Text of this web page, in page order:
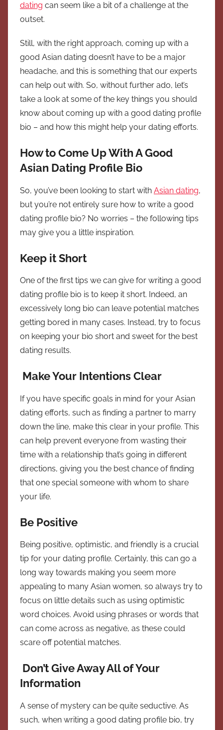
dating can seem like a bit of a challenge at the
outset.
Still, with the right approach, coming up with a
good Asian dating doesn’t have to be a major
headache, and this is something that our experts
can help out with. So, without further ado, let’s
take a look at some of the key things you should
know about coming up with a good dating profile
bio – and how this might help your dating efforts.
How to Come Up With A Good
Asian Dating Profile Bio
So, you’ve been looking to start with Asian dating,
but you’re not entirely sure how to write a good
dating profile bio? No worries – the following tips
may give you a little inspiration.
Keep it Short
One of the first tips we can give for writing a good
dating profile bio is to keep it short. Indeed, an
excessively long bio can leave potential matches
getting bored in many cases. Instead, try to focus
on keeping your bio short and sweet for the best
dating results.
Make Your Intentions Clear
If you have specific goals in mind for your Asian
dating efforts, such as finding a partner to marry
down the line, make this clear in your profile. This
can help prevent everyone from wasting their
time with a relationship that’s going in different
directions, giving you the best chance of finding
that one special someone with whom to share
your life.
Be Positive
Being positive, optimistic, and friendly is a crucial
tip for your dating profile. Certainly, this can go a
long way towards making you seem more
appealing to many Asian women, so always try to
focus on little details such as using optimistic
word choices. Avoid using phrases or words that
can come across as negative, as these could
scare off potential matches.
Don’t Give Away All of Your
Information
A sense of mystery can be quite seductive. As
such, when writing a good dating profile bio, try